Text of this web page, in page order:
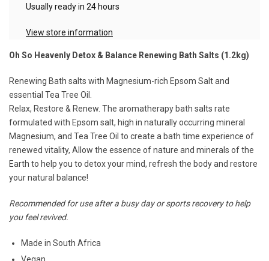
Usually ready in 24 hours
View store information
Oh So Heavenly Detox & Balance Renewing Bath Salts (1.2kg)
Renewing Bath salts with Magnesium-rich Epsom Salt and
essential Tea Tree Oil.
Relax, Restore & Renew. The aromatherapy bath salts rate
formulated with Epsom salt, high in naturally occurring mineral
Magnesium, and Tea Tree Oil to create a bath time experience of
renewed vitality, Allow the essence of nature and minerals of the
Earth to help you to detox your mind, refresh the body and restore
your natural balance!
Recommended for use after a busy day or sports recovery to help
you feel revived.
Made in South Africa